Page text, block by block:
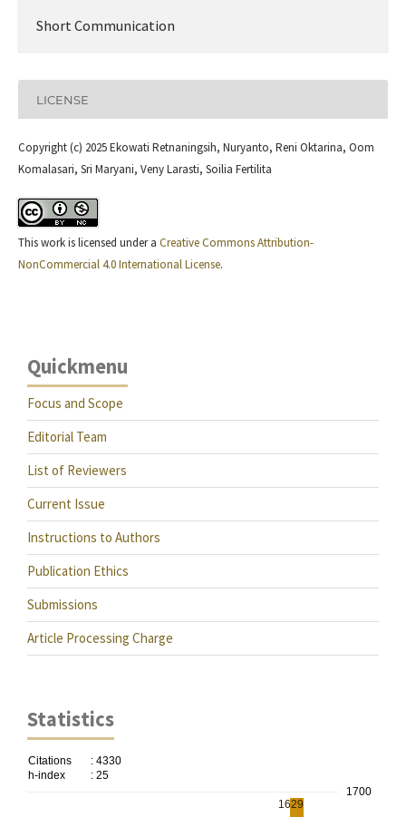
Short Communication
LICENSE
Copyright (c) 2025 Ekowati Retnaningsih, Nuryanto, Reni Oktarina, Oom
Komalasari, Sri Maryani, Veny Larasti, Soilia Fertilita
This work is licensed under a Creative Commons Attribution-
NonCommercial 4.0 International License.
Quickmenu
Focus and Scope
Editorial Team
List of Reviewers
Current Issue
Instructions to Authors
Publication Ethics
Submissions
Article Processing Charge
Statistics